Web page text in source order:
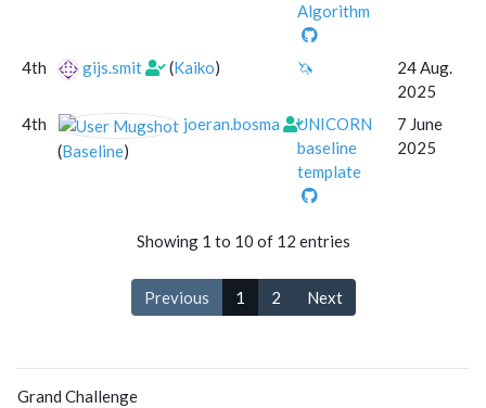
Algorithm
4th gijs.smit (Kaiko) 🦄
24 Aug.
2025
4th
joeran.bosma
(Baseline)
UNICORN
baseline
template
7 June
2025
Showing 1 to 10 of 12 entries
Previous 1 2 Next
Grand Challenge